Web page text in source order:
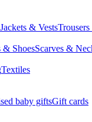
Jackets & Vests
& ShoesScarves &
Textiles
baby giftsGift cards